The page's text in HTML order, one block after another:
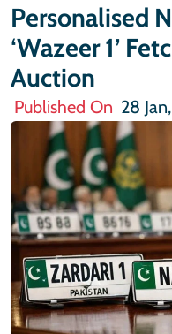
Personalised
‘Wazeer 1’
Auction
Published On 28